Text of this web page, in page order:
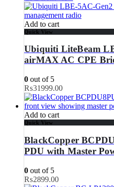
Add to cart
Quick View
Ubiquiti LiteBeam
airMAX AC CPE
0 out of 5
₨31999.00
Add to cart
Quick View
BlackCopper
PDU with Master
0 out of 5
₨2899.00